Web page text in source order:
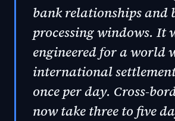
bank relationships and
processing windows. It
engineered for a world
international
once per day. Cross-
now take three to five